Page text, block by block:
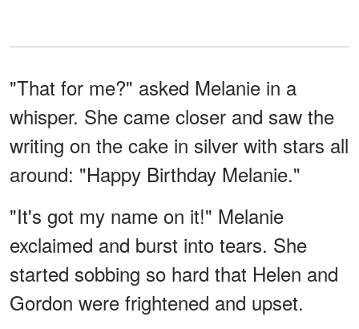
"That for me?" asked Melanie in a
whisper. She came closer and saw the
writing on the cake in silver with stars all
around: "Happy Birthday Melanie."
"It's got my name on it!" Melanie
exclaimed and burst into tears. She
started sobbing so hard that Helen and
Gordon were frightened and upset.